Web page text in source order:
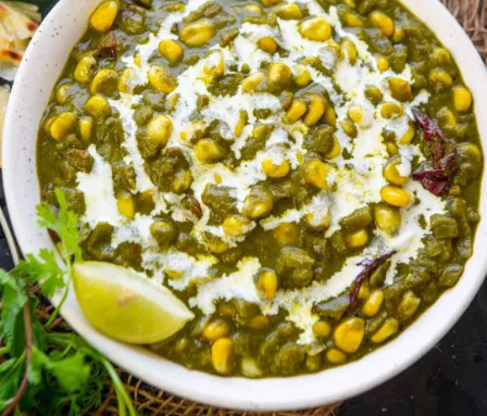
Thanks For Reading!
Next: Nutritious Indian
Dishes to Boost Your Child's
Health